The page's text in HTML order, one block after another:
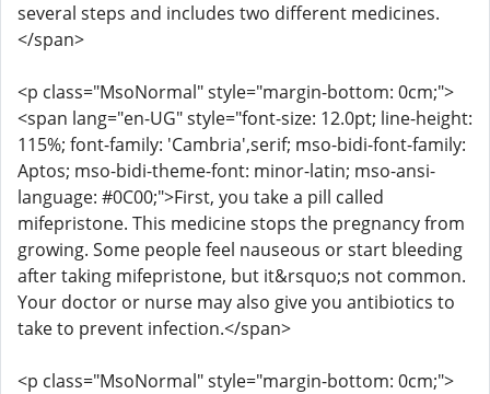
several steps and includes two different medicines.
</span>
<p class="MsoNormal" style="margin-bottom: 0cm;">
<span lang="en-UG" style="font-size: 12.0pt; line-height:
115%; font-family: 'Cambria',serif; mso-bidi-font-family:
Aptos; mso-bidi-theme-font: minor-latin; mso-ansi-
language: #0C00;">First, you take a pill called
mifepristone. This medicine stops the pregnancy from
growing. Some people feel nauseous or start bleeding
after taking mifepristone, but it&rsquo;s not common.
Your doctor or nurse may also give you antibiotics to
take to prevent infection.</span>
<p class="MsoNormal" style="margin-bottom: 0cm;">